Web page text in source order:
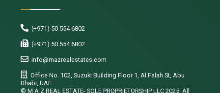
(+971) 50 554 6802
(+971) 50 554 6802
info@mazrealestates.com
Office No. 102, Suzuki Building Floor 1, Al Falah St, Abu
Dhabi, UAE
©️ M A Z REAL ESTATE- SOLE PROPRIETORSHIP LLC 2025. All